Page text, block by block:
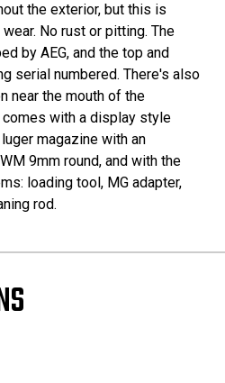
the exterior, but this is
No rust or pitting. The
by AEG, and the top and
serial numbered. There's also
near the mouth of the
with a display style
magazine with an
9mm round, and with the
loading tool, MG adapter,
rod.